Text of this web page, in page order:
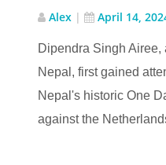
Alex | April 14,
Dipendra Singh
Nepal, first gained
Nepal's historic One
against the